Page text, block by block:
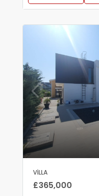
VILLA
£365,000